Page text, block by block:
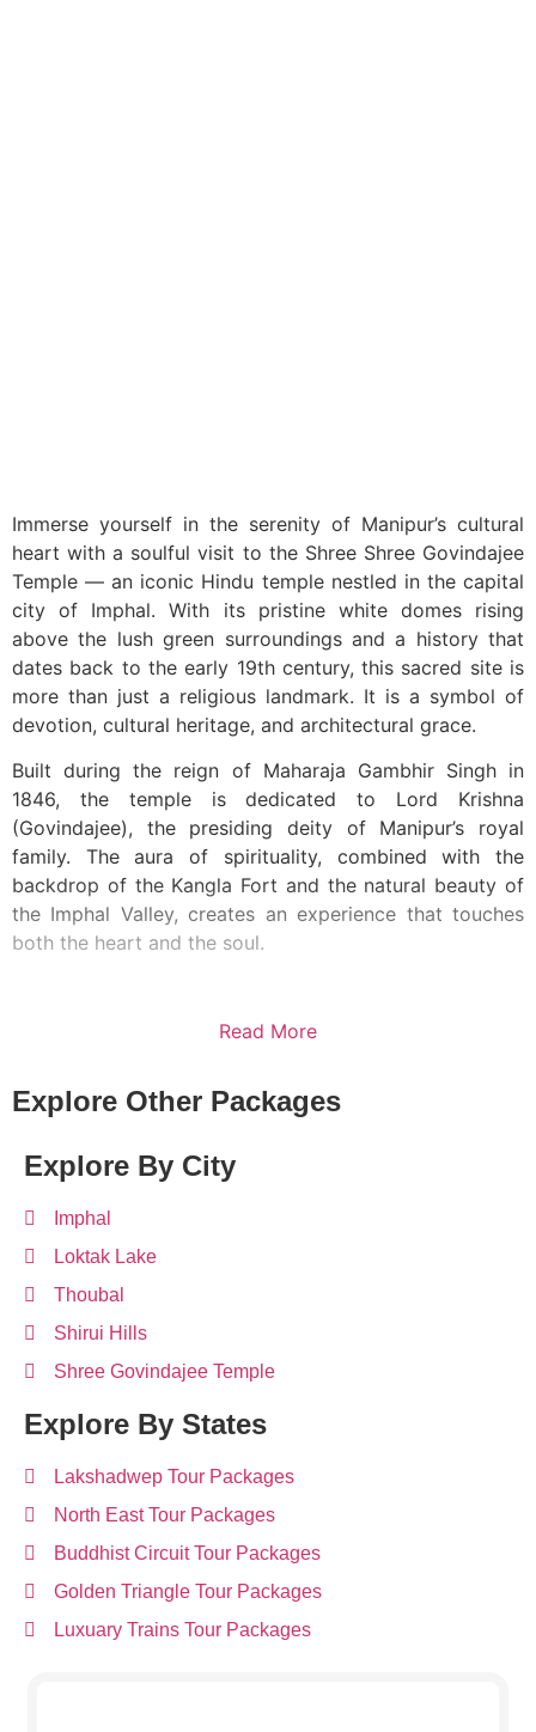
Immerse yourself in the serenity of Manipur’s cultural
heart with a soulful visit to the Shree Shree Govindajee
Temple — an iconic Hindu temple nestled in the capital
city of Imphal. With its pristine white domes rising
above the lush green surroundings and a history that
dates back to the early 19th century, this sacred site is
more than just a religious landmark. It is a symbol of
devotion, cultural heritage, and architectural grace.
Built during the reign of Maharaja Gambhir Singh in
1846, the temple is dedicated to Lord Krishna
(Govindajee), the presiding deity of Manipur’s royal
family. The aura of spirituality, combined with the
backdrop of the Kangla Fort and the natural beauty of
the Imphal Valley, creates an experience that touches
both the heart and the soul.
Read More
Explore Other Packages
Explore By City
Imphal
Loktak Lake
Thoubal
Shirui Hills
Shree Govindajee Temple
Explore By States
Lakshadwep Tour Packages
North East Tour Packages
Buddhist Circuit Tour Packages
Golden Triangle Tour Packages
Luxuary Trains Tour Packages